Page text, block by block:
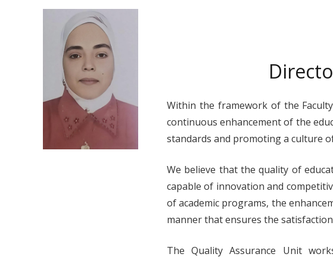
Within the framework of the
continuous enhancement of the
standards and promoting a culture
We believe that the quality of
capable of innovation and
of academic programs, the
manner that ensures the
The Quality Assurance Unit